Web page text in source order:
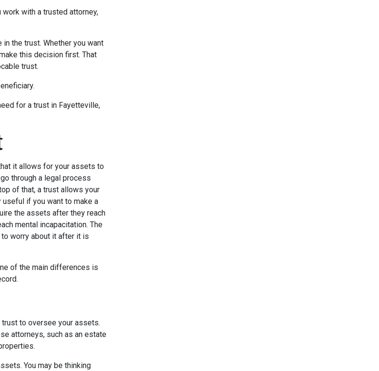
with a trusted attorney,
the trust. Whether you want
this decision first. That
trust.
for a trust in Fayetteville,
it allows for your assets to
through a legal process
of that, a trust allows your
if you want to make a
the assets after they reach
mental incapacitation. The
to worry about it after it is
of the main differences is
trust to oversee your assets.
attorneys, such as an estate
You may be thinking